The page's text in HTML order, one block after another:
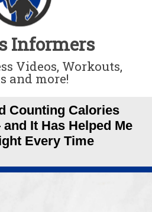
Informers
Videos, Workouts,
and more!
Counting Calories
It Has Helped Me
Every Time